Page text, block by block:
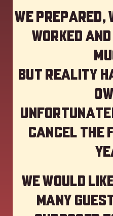
We prepared,
worked
but reality
cancel
We would
many